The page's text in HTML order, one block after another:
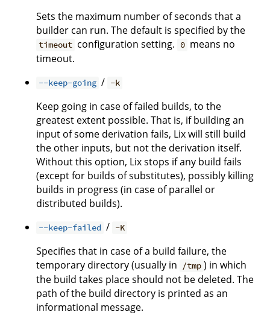
Sets the maximum number of seconds that a
builder can run. The default is specified by the
timeout configuration setting. 0 means no
timeout.
--keep-going / -k
Keep going in case of failed builds, to the
greatest extent possible. That is, if building an
input of some derivation fails, Lix will still build
the other inputs, but not the derivation itself.
Without this option, Lix stops if any build fails
(except for builds of substitutes), possibly killing
builds in progress (in case of parallel or
distributed builds).
--keep-failed / -K
Specifies that in case of a build failure, the
temporary directory (usually in
/tmp ) in which
the build takes place should not be deleted. The
path of the build directory is printed as an
informational message.